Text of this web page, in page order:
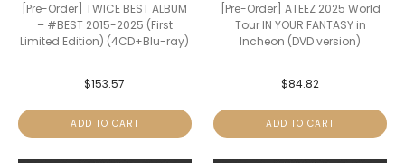
[Pre-Order] TWICE BEST ALBUM
– #BEST 2015-2025 (First
Limited Edition) (4CD+Blu-ray)
$153.57
ADD TO CART
[Pre-Order] ATEEZ 2025 World
Tour IN YOUR FANTASY in
Incheon (DVD version)
$84.82
ADD TO CART